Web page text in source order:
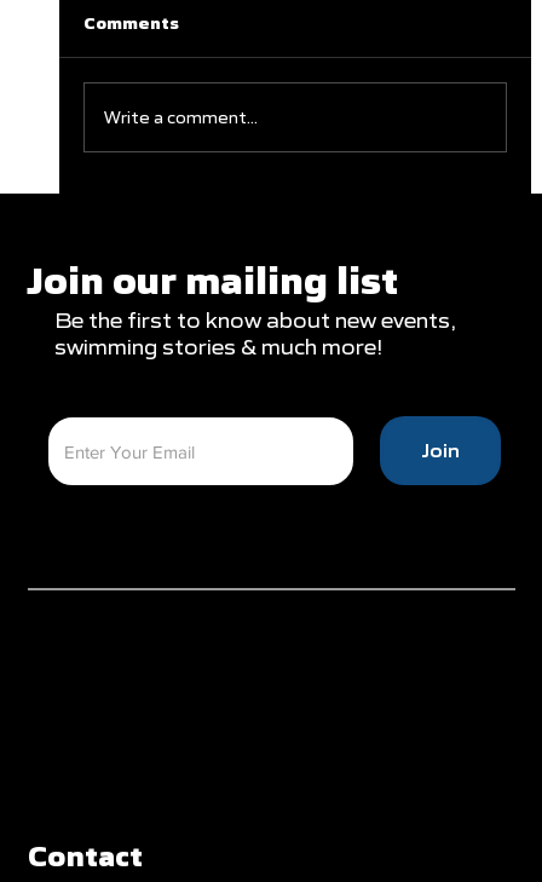
Appearances
Comments
Write a comment...
Join our mailing list
Be the first to know about new events,
swimming stories & much more!
Contact
Join